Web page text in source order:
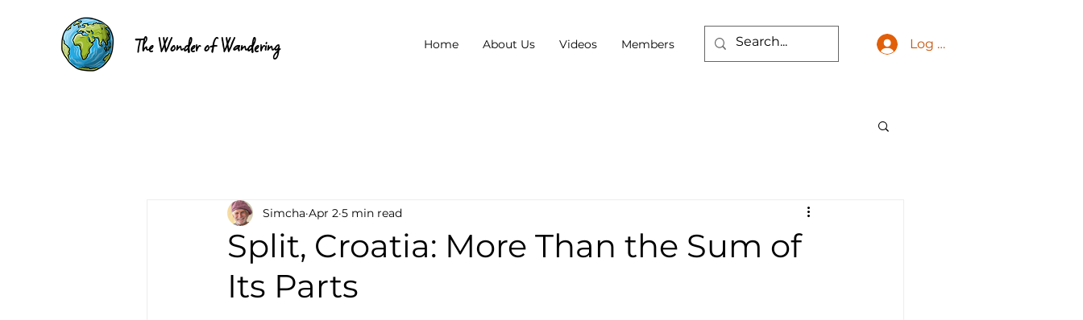
The Wonder of Wandering Home About Us Videos Members Log In
Split, Croatia: More Than the Sum of
Its Parts
Simcha Apr 2 5 min read